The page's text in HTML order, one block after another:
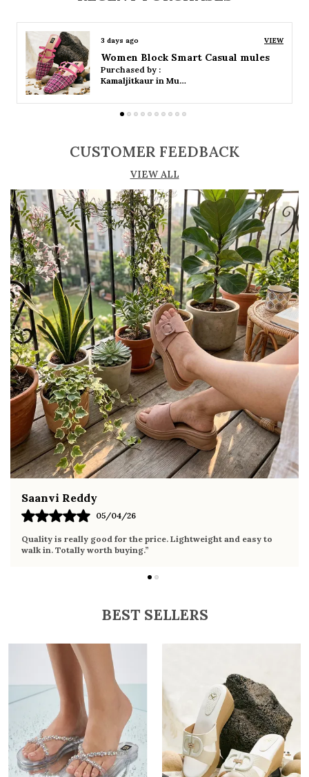
Open-toe design allows proper air
circulation, keeping feet cool
Available in flat, wedge, and heeled styles to
suit different preferences
movement and all-day comfort
Soft cushioned footbed provides added
support and reduces foot fatigue
Durable outsole offers good grip and stability
on various surfaces
Comes in a wide range of materials like
leather, synthetic, and fabric
Ideal for casual outings, daily wear, and
summer occasions
Pairs well with dresses, shorts, jeans, and
ethnic wear
3 days ago VIEW
Women Platform Smart Casual Sandals
Purchased by :
Kamaljitkaur in Mumbai Suburban
CUSTOMER FEEDBACK
VIEW ALL
Fahmida Ansari
02/04/26
Very comfortable sandals, the sole is soft and supportive. Wore
it the whole day without any discomfort. Perfect for daily use.
BEST SELLERS